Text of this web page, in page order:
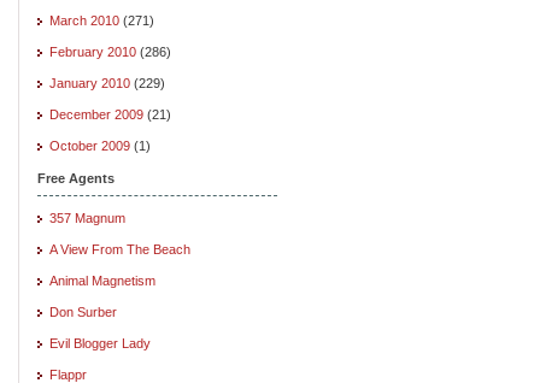
March 2010 (271)
February 2010 (286)
January 2010 (229)
December 2009 (21)
October 2009 (1)
Free Agents
357 Magnum
A View From The Beach
Animal Magnetism
Don Surber
Evil Blogger Lady
Flappr